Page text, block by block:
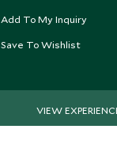
Add To My Inquiry
Save To Wishlist
VIEW